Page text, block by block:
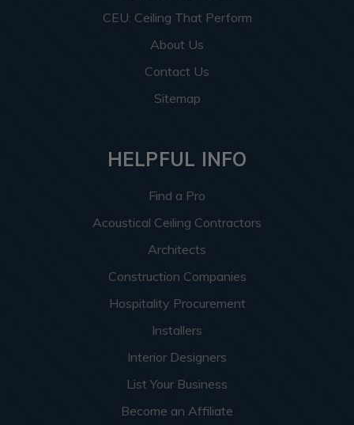
CEU: Ceiling That Perform
About Us
Contact Us
Sitemap
HELPFUL INFO
Find a Pro
Acoustical Ceiling Contractors
Architects
Construction Companies
Hospitality Procurement
Installers
Interior Designers
List Your Business
Become an Affiliate